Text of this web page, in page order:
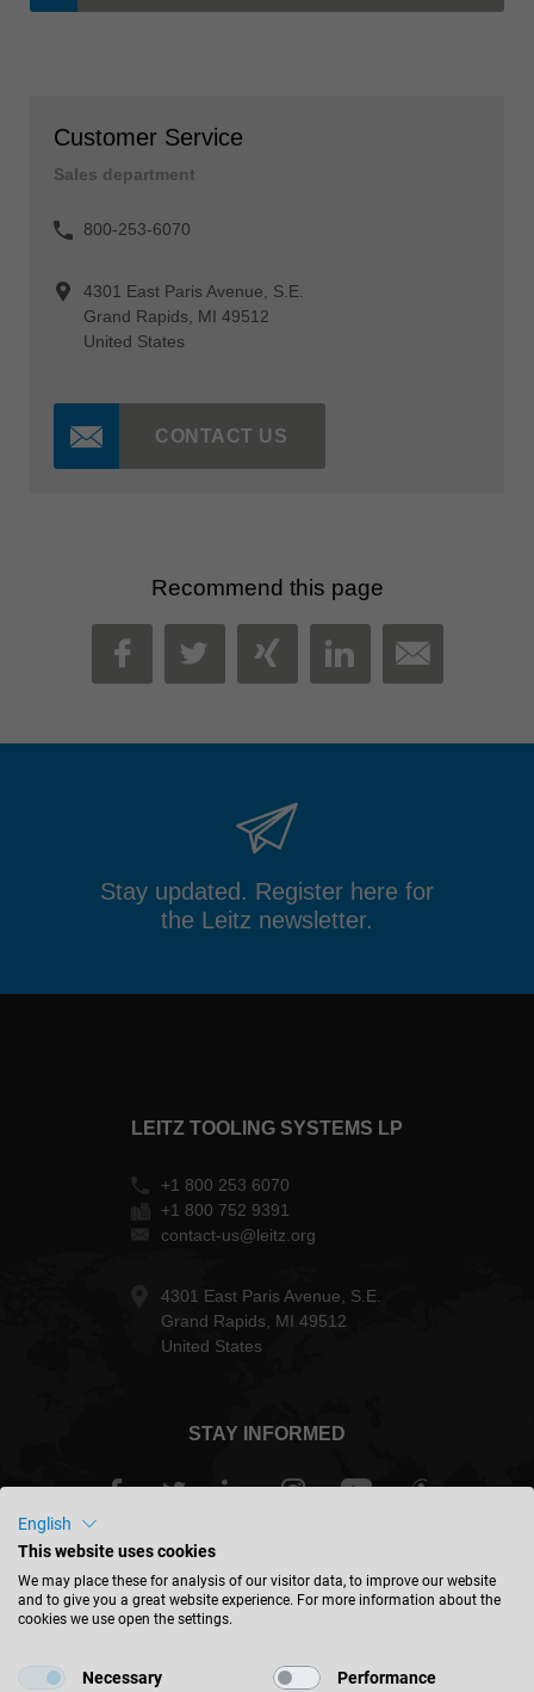
Customer Service
Sales department
800-253-6070
4301 East Paris Avenue, S.E.
Grand Rapids, MI 49512
United States
CONTACT US
Recommend this page
FACEBOOK
TWITTER
XINGLINKEDIN
MAIL
Stay updated. Register here for
the Leitz newsletter.
LEITZ TOOLING SYSTEMS LP
+1 800 253 6070
+1 800 752 9391
contact-us@leitz.org
4301 East Paris Avenue, S.E.
Grand Rapids, MI 49512
United States
STAY INFORMED
English
This website uses cookies
We may place these for analysis of our visitor data, to improve our website
and to give you a great website experience. For more information about the
cookies we use open the settings.
Necessary Performance